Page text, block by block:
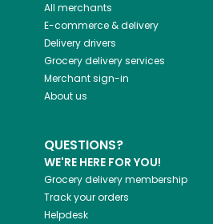
All merchants
E-commerce & delivery
Delivery drivers
Grocery delivery services
Merchant sign-in
About us
QUESTIONS?
WE'RE HERE FOR YOU!
Grocery delivery membership
Track your orders
Helpdesk